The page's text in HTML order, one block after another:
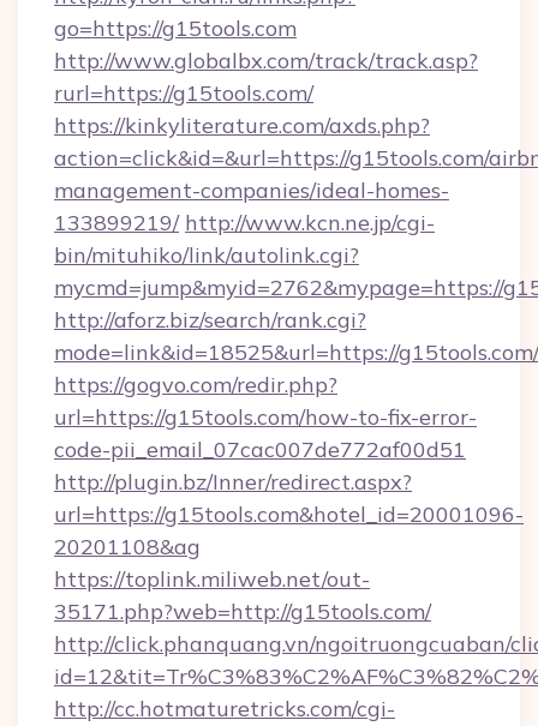
go=https://g15tools.com
http://www.globalbx.com/track/track.asp?
rurl=https://g15tools.com/
https://kinkyliterature.com/axds.php?
action=click&id=&url=https://g15tools.com/
management-companies/ideal-homes-
133899219/ http://www.kcn.ne.jp/cgi-
bin/mituhiko/link/autolink.cgi?
mycmd=jump&myid=2762&mypage=https://
http://aforz.biz/search/rank.cgi?
mode=link&id=18525&url=https://g15tools.com/
https://gogvo.com/redir.php?
url=https://g15tools.com/how-to-fix-error-
code-pii_email_07cac007de772af00d51
http://plugin.bz/Inner/redirect.aspx?
url=https://g15tools.com&hotel_id=20001096-
20201108&ag
https://toplink.miliweb.net/out-
35171.php?web=http://g15tools.com/
http://click.phanquang.vn/ngoitruongcuaban/
http://cc.hotmaturetricks.com/cgi-